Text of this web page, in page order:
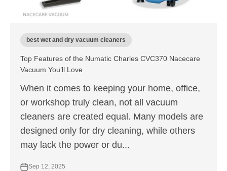
best wet and dry vacuum cleaners
Top Features of the Numatic Charles CVC370 Nacecare
Vacuum You’ll Love
When it comes to keeping your home, office,
or workshop truly clean, not all vacuum
cleaners are created equal. Many models are
designed only for dry cleaning, while others
may lack the power or du...
Sep 12, 2025